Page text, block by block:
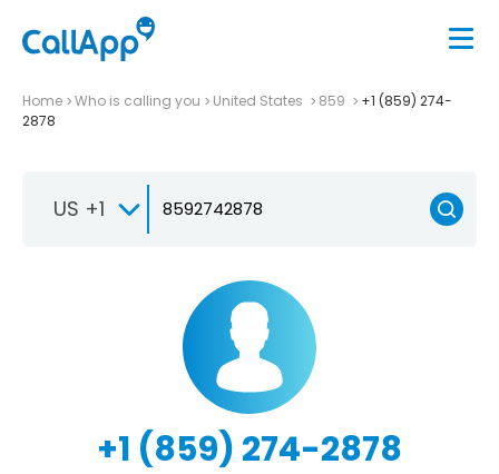
Home Who is calling you United States 859
+1 (859) 274-
2878
US +1
+1 (859) 274-2878